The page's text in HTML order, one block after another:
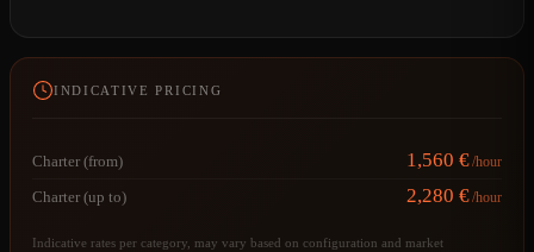
INDICATIVE PRICING
Charter (from) 1,560 €/hour
Charter (up to) 2,280 €/hour
Indicative rates per category, may vary based on configuration and market